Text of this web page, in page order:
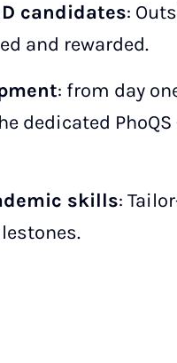
candidates:
and rewarded.
: from day
dedicated
skills: